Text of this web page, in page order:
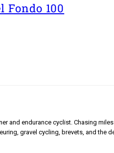
Fondo 100
and endurance cyclist. Chasing
gravel cycling, brevets, and the